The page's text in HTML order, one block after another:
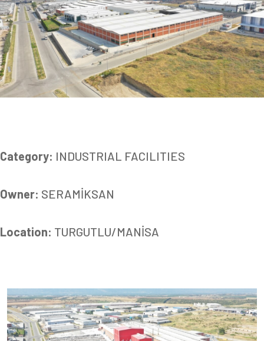
Category: INDUSTRIAL FACILITIES
Owner: SERAMİKSAN
Location: TURGUTLU/MANİSA